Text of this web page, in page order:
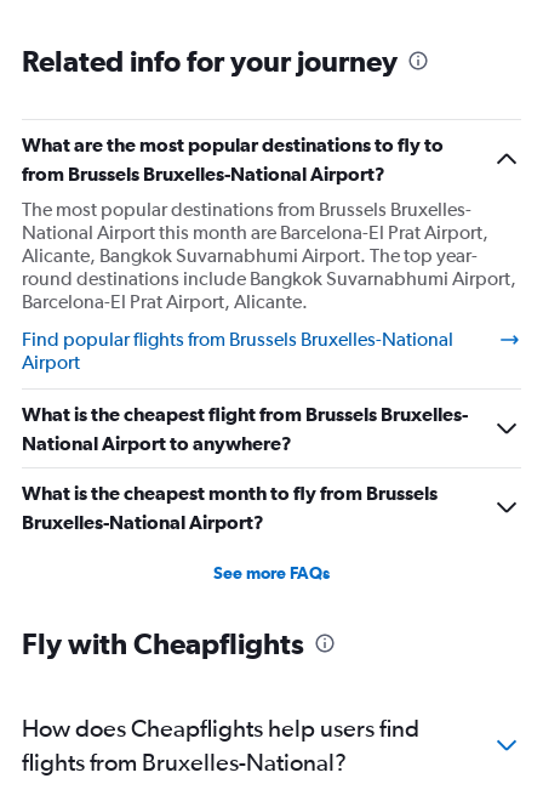
Related info for your journey
What are the most popular destinations to fly to
from Brussels Bruxelles-National Airport?
The most popular destinations from Brussels Bruxelles-
National Airport this month are Barcelona-El Prat Airport,
Alicante, Bangkok Suvarnabhumi Airport. The top year-
round destinations include Bangkok Suvarnabhumi Airport,
Barcelona-El Prat Airport, Alicante.
Find popular flights from Brussels Bruxelles-National
Airport
What is the cheapest flight from Brussels Bruxelles-
National Airport to anywhere?
What is the cheapest month to fly from Brussels
Bruxelles-National Airport?
See more FAQs
Fly with Cheapflights
How does Cheapflights help users find
flights from Bruxelles-National?